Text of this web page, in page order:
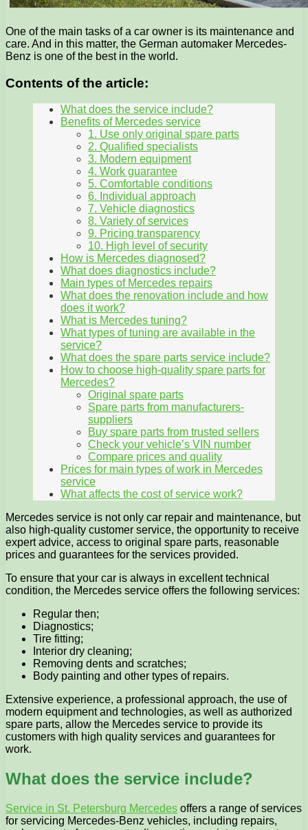
One of the main tasks of a car owner is its maintenance and
care. And in this matter, the German automaker Mercedes-
Benz is one of the best in the world.
Contents of the article:
What does the service include?
Benefits of Mercedes service
1. Use only original spare parts
2. Qualified specialists
3. Modern equipment
4. Work guarantee
5. Comfortable conditions
6. Individual approach
7. Vehicle diagnostics
8. Variety of services
9. Pricing transparency
10. High level of security
How is Mercedes diagnosed?
What does diagnostics include?
Main types of Mercedes repairs
What does the renovation include and how
does it work?
What is Mercedes tuning?
What types of tuning are available in the
service?
What does the spare parts service include?
How to choose high-quality spare parts for
Mercedes?
Original spare parts
Spare parts from manufacturers-
suppliers
Buy spare parts from trusted sellers
Check your vehicle’s VIN number
Compare prices and quality
Prices for main types of work in Mercedes
service
What affects the cost of service work?
Mercedes service is not only car repair and maintenance, but
also high-quality customer service, the opportunity to receive
expert advice, access to original spare parts, reasonable
prices and guarantees for the services provided.
To ensure that your car is always in excellent technical
condition, the Mercedes service offers the following services:
Regular then;
Diagnostics;
Tire fitting;
Interior dry cleaning;
Removing dents and scratches;
Body painting and other types of repairs.
Extensive experience, a professional approach, the use of
modern equipment and technologies, as well as authorized
spare parts, allow the Mercedes service to provide its
customers with high quality services and guarantees for
work.
What does the service include?
Service in St. Petersburg Mercedes offers a range of services
for servicing Mercedes-Benz vehicles, including repairs,